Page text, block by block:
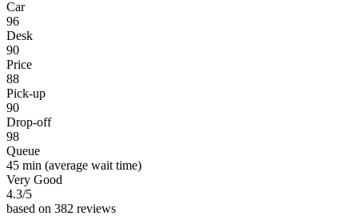
Car
96
Desk
90
Price
88
Pick-up
90
Drop-off
98
Queue
45 min (average wait time)
Very Good
4.3/5
based on 382 reviews